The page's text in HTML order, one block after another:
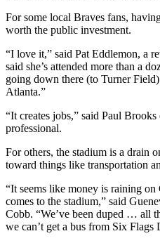
For some local Braves fans,
worth the public investment.
“I love it,” said Pat Eddlemon, a
said she’s attended more than a
going down there (to Turner
Atlanta.”
“It creates jobs,” said Paul
professional.
For others, the stadium is a drain
toward things like transportation
“It seems like money is raining
comes to the stadium,” said
Cobb. “We’ve been duped … all
we can’t get a bus from Six Flags